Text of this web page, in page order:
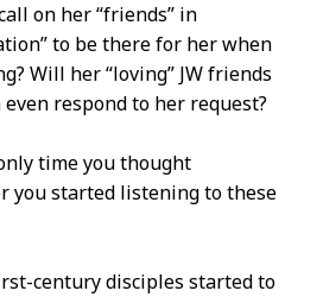
on her “friends” in
to be there for her when
Will her “loving” JW friends
respond to her request?
time you thought
you started listening to these
century disciples started to